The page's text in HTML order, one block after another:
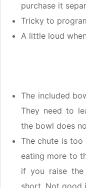
purchase it
Tricky to
A little loud
The included
They need to
the bowl does
The chute is
eating more to
if you raise